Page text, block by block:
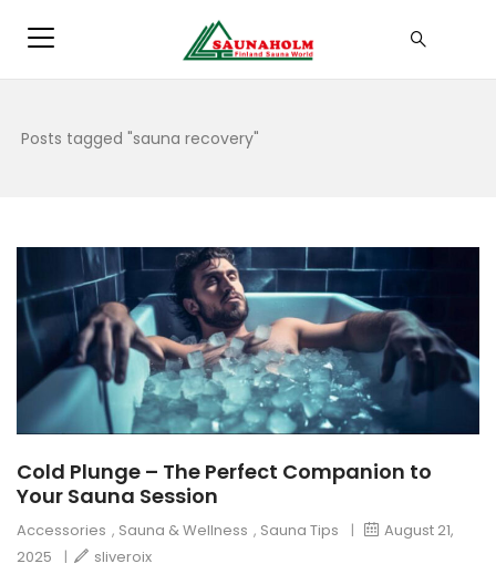
Posts tagged "sauna recovery"
Cold Plunge – The Perfect Companion to
Your Sauna Session
Accessories , Sauna & Wellness , Sauna Tips |
August 21,
2025
| sliveroix